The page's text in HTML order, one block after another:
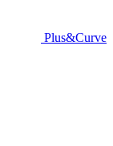
Plus&Curve